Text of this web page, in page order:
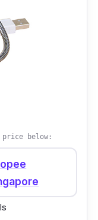
perfect
price below: